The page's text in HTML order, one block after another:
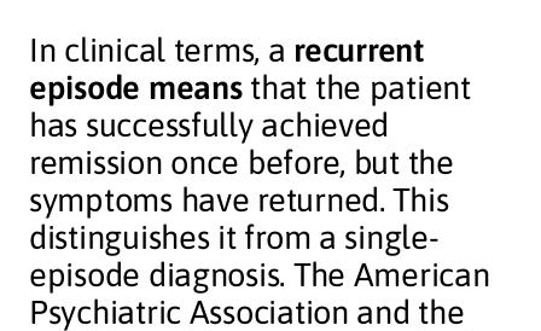
In clinical terms, a recurrent
episode meansthat the patient
has successfully achieved
remission once before, but the
symptoms have returned. This
distinguishes it from a single-
episode diagnosis. The American
Psychiatric Association and the